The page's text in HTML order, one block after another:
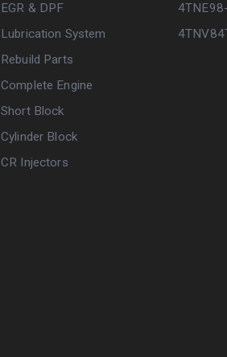
EGR & DPF
Lubrication System
Rebuild Parts
Complete Engine
Short Block
Cylinder Block
CR Injectors